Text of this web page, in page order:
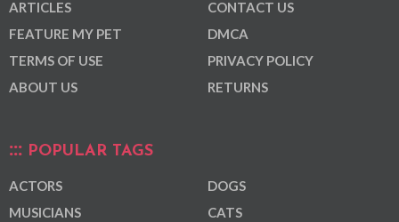
ARTICLES
FEATURE MY PET
TERMS OF USE
ABOUT US
CONTACT US
DMCA
PRIVACY POLICY
RETURNS
POPULAR TAGS
ACTORS
MUSICIANS
DOGS
CATS